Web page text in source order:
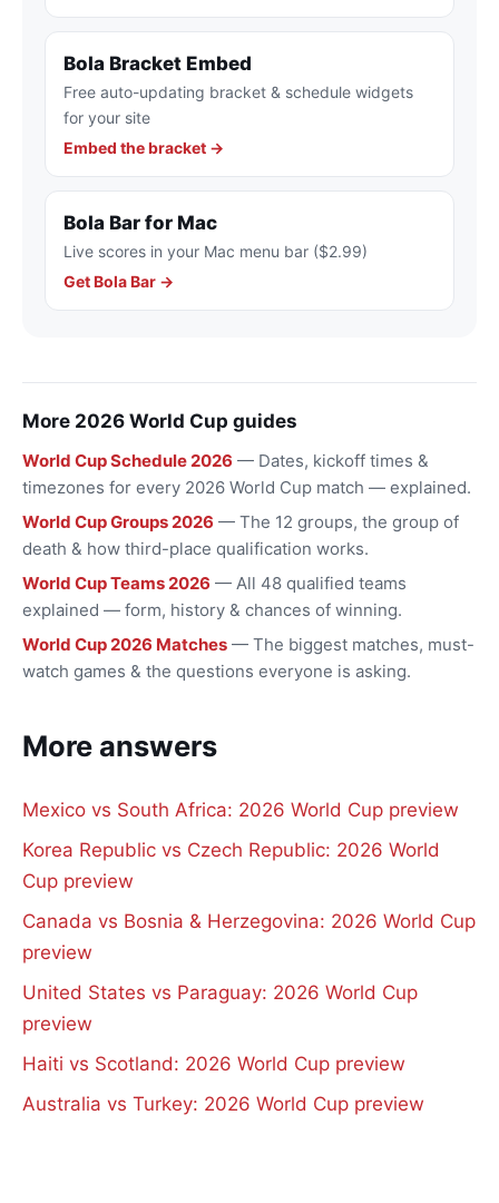
Bola Bracket Embed
Free auto-updating bracket & schedule widgets
for your site
Embed the bracket →
Bola Bar for Mac
Live scores in your Mac menu bar ($2.99)
Get Bola Bar →
More 2026 World Cup guides
World Cup Schedule 2026 — Dates, kickoff times &
timezones for every 2026 World Cup match — explained.
World Cup Groups 2026 — The 12 groups, the group of
death & how third-place qualification works.
World Cup Teams 2026 — All 48 qualified teams
explained — form, history & chances of winning.
World Cup 2026 Matches — The biggest matches, must-
watch games & the questions everyone is asking.
More answers
Mexico vs South Africa: 2026 World Cup preview
Korea Republic vs Czech Republic: 2026 World
Cup preview
Canada vs Bosnia & Herzegovina: 2026 World Cup
preview
United States vs Paraguay: 2026 World Cup
preview
Haiti vs Scotland: 2026 World Cup preview
Australia vs Turkey: 2026 World Cup preview